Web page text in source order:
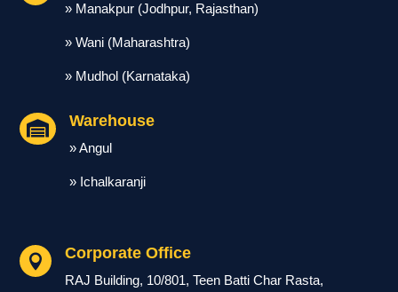
» Manakpur (Jodhpur, Rajasthan)
» Wani (Maharashtra)
» Mudhol (Karnataka)
 Warehouse
» Angul
» Ichalkaranji
 Corporate Office
RAJ Building, 10/801, Teen Batti Char Rasta,